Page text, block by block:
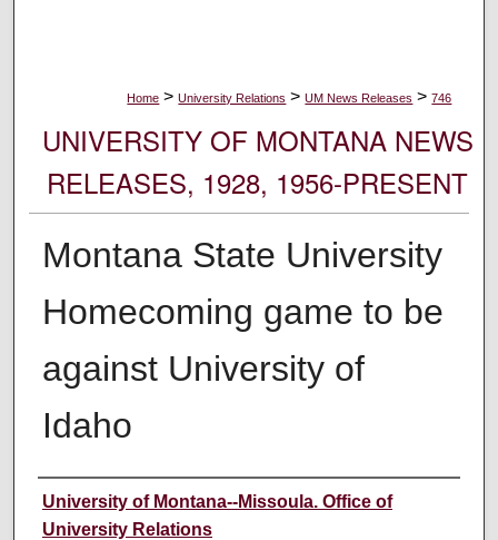
Home > University Relations > UM News Releases > 746
UNIVERSITY OF MONTANA NEWS
RELEASES, 1928, 1956-PRESENT
Montana State University
Homecoming game to be
against University of
Idaho
Author
University of Montana--Missoula. Office of
University Relations